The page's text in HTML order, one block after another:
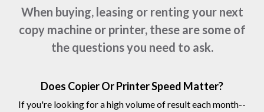
When buying, leasing or renting your next
copy machine or printer, these are some of
the questions you need to ask.
Does Copier Or Printer Speed Matter?
If you're looking for a high volume of result each month--